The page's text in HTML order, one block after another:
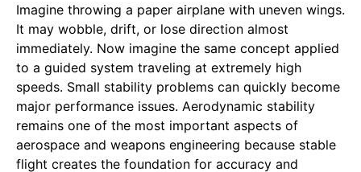
Imagine throwing a paper airplane with uneven wings.
It may wobble, drift, or lose direction almost
immediately. Now imagine the same concept applied
to a guided system traveling at extremely high
speeds. Small stability problems can quickly become
major performance issues. Aerodynamic stability
remains one of the most important aspects of
aerospace and weapons engineering because stable
flight creates the foundation for accuracy and